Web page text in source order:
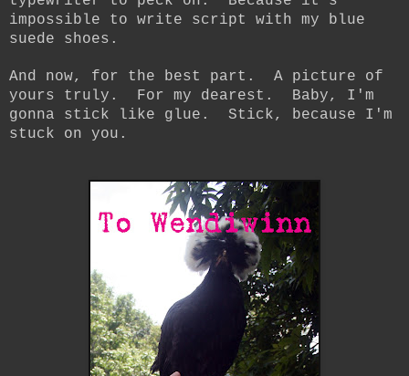
impossible to write script with my blue
suede shoes.
And now, for the best part. A picture of
yours truly. For my dearest. Baby, I'm
gonna stick like glue. Stick, because I'm
stuck on you.